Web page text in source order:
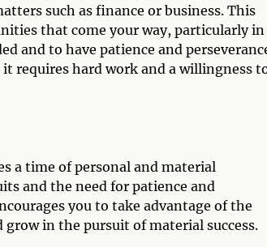
such as finance or business. This
that come your way, particularly in
and to have patience and
requires hard work and a willingness
a time of personal and material
and the need for patience and
you to take advantage of the
in the pursuit of material success.